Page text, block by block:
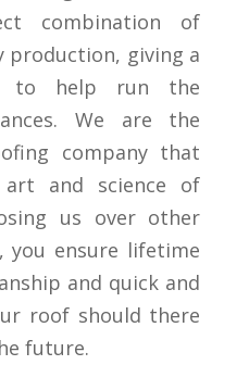
combination of
production, giving a
to help run the
We are the
company that
and science of
us over other
you ensure lifetime
and quick and
roof should there
future.